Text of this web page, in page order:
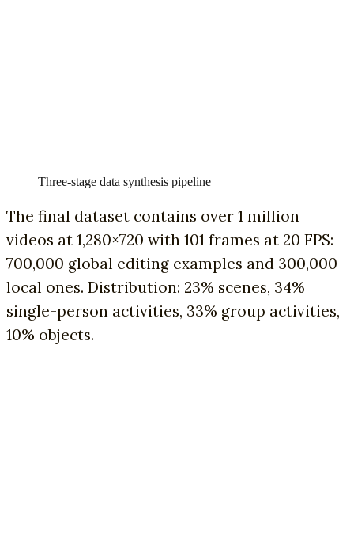
Three-stage data synthesis pipeline
The final dataset contains over 1 million
videos at 1,280×720 with 101 frames at 20 FPS:
700,000 global editing examples and 300,000
local ones. Distribution: 23% scenes, 34%
single-person activities, 33% group activities,
10% objects.